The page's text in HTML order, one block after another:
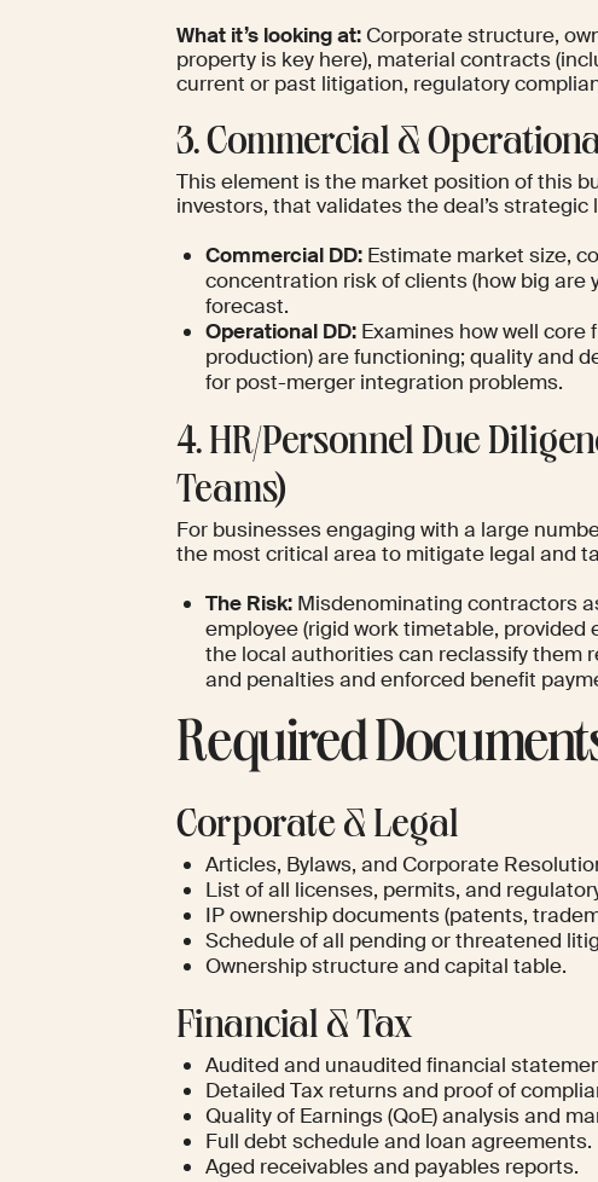
What it’s looking at: Corporate structure,
property is key here), material contracts
current or past litigation, regulatory
3. Commercial &
This element is the market position of this
investors, that validates the deal’s strategic
Commercial DD:Estimate market size,
concentration risk of clients (how big are
forecast.
Operational DD:Examines how well core
production) are functioning; quality and
for post-merger integration problems.
4. HR/Personnel Due
Teams)
For businesses engaging with a large
the most critical area to mitigate legal and
The Risk:Misdenominating contractors
employee (rigid work timetable,
the local authorities can reclassify them
and penalties and enforced benefit
Required
Corporate & Legal
Articles, Bylaws, and Corporate
List of all licenses, permits, and
IP ownership documents (patents,
Schedule of all pending or threatened
Ownership structure and capital table.
Financial & Tax
Audited and unaudited financial
Detailed Tax returns and proof of
Quality of Earnings (QoE) analysis and
Full debt schedule and loan agreements.
Aged receivables and payables reports.